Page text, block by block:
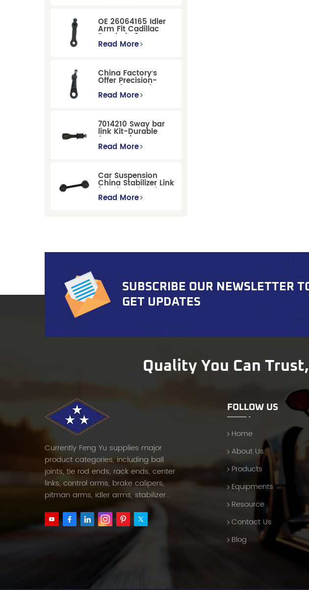
OE 26064165 Idler
Arm Fit Cadillac
Escalade &
Chevrolet Models
Read More
China Factory′s
Offer Precision-
Manufactured OE
Replacement
Models
Read More
7014210 Sway bar
link Kit-Durable
Suspension
Stabilizer Link
Read More
Car Suspension
China Stabilizer Link
for Chevrolet Blazer
Gmc Suburban
Read More
SUBSCRIBE OUR NEWSLETTER
GET UPDATES
Quality You Can
Currently Feng Yu supplies major
product categories, including ball
joints, tie rod ends, rack ends, center
links, control arms, brake calipers,
pitman arms, idler arms, stabilizer
FOLLOW US
Home
About Us
Products
Equipments
Resource
Contact Us
Blog